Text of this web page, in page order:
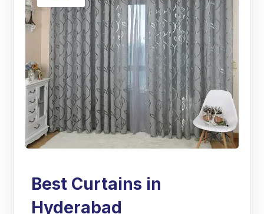
Best Curtains in
Hyderabad